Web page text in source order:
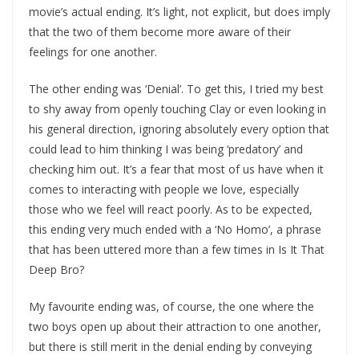
movie’s actual ending. It’s light, not explicit, but does imply
that the two of them become more aware of their
feelings for one another.
The other ending was ‘Denial’. To get this, I tried my best
to shy away from openly touching Clay or even looking in
his general direction, ignoring absolutely every option that
could lead to him thinking I was being ‘predatory’ and
checking him out. It’s a fear that most of us have when it
comes to interacting with people we love, especially
those who we feel will react poorly. As to be expected,
this ending very much ended with a ‘No Homo’, a phrase
that has been uttered more than a few times in Is It That
Deep Bro?
My favourite ending was, of course, the one where the
two boys open up about their attraction to one another,
but there is still merit in the denial ending by conveying